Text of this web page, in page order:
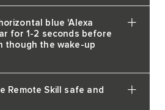
blue 'Alexa
for 1-2 seconds before
though the wake-up
Remote Skill safe and